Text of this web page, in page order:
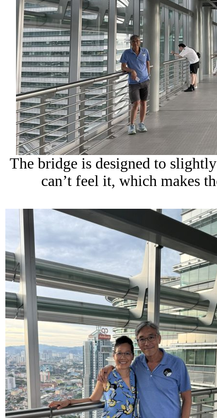
The bridge is designed to
can’t feel it, which makes